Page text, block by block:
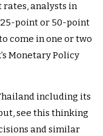
rates, analysts in
point or 50-point
come in one or two
Monetary Policy
including its
see this thinking
and similar